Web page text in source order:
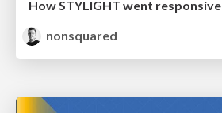
How STYLIGHT went responsive
nonsquared